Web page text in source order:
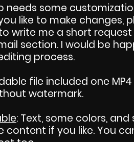
needs some
like to make changes,
write me a short
section. I would be
process.
file included one
watermark.
: Text, some colors, and
content if you like. You